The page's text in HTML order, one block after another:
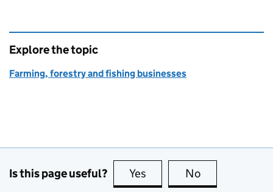
Explore the topic
Farming, forestry and fishing businesses
Is this page useful? Yes this page is useful
No